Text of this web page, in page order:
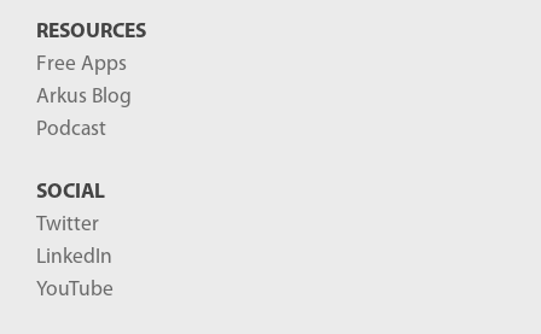
RESOURCES
Free Apps
Arkus Blog
Podcast
SOCIAL
Twitter
LinkedIn
YouTube